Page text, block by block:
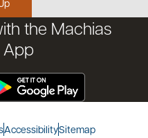
the Machias
App
AccessibilitySitemap